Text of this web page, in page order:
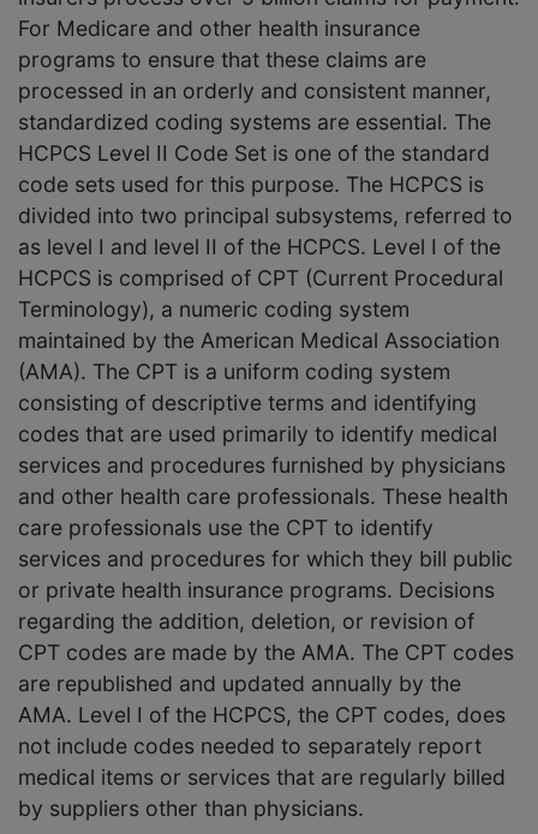
For Medicare and other health insurance
programs to ensure that these claims are
processed in an orderly and consistent manner,
standardized coding systems are essential. The
HCPCS Level II Code Set is one of the standard
code sets used for this purpose. The HCPCS is
divided into two principal subsystems, referred to
as level I and level II of the HCPCS. Level I of the
HCPCS is comprised of CPT (Current Procedural
Terminology), a numeric coding system
maintained by the American Medical Association
(AMA). The CPT is a uniform coding system
consisting of descriptive terms and identifying
codes that are used primarily to identify medical
services and procedures furnished by physicians
and other health care professionals. These health
care professionals use the CPT to identify
services and procedures for which they bill public
or private health insurance programs. Decisions
regarding the addition, deletion, or revision of
CPT codes are made by the AMA. The CPT codes
are republished and updated annually by the
AMA. Level I of the HCPCS, the CPT codes, does
not include codes needed to separately report
medical items or services that are regularly billed
by suppliers other than physicians.